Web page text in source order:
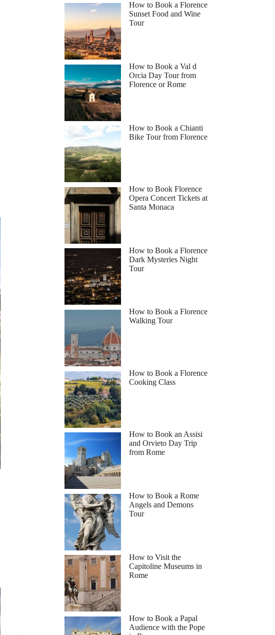
How to Book a Florence
Sunset Food and Wine
Tour
How to Book a Val d
Orcia Day Tour from
Florence or Rome
How to Book a Chianti
Bike Tour from Florence
How to Book Florence
Opera Concert Tickets at
Santa Monaca
How to Book a Florence
Dark Mysteries Night
Tour
How to Book a Florence
Walking Tour
How to Book a Florence
Cooking Class
How to Book an Assisi
and Orvieto Day Trip
from Rome
How to Book a Rome
Angels and Demons
Tour
How to Visit the
Capitoline Museums in
Rome
How to Book a Papal
Audience with the Pope